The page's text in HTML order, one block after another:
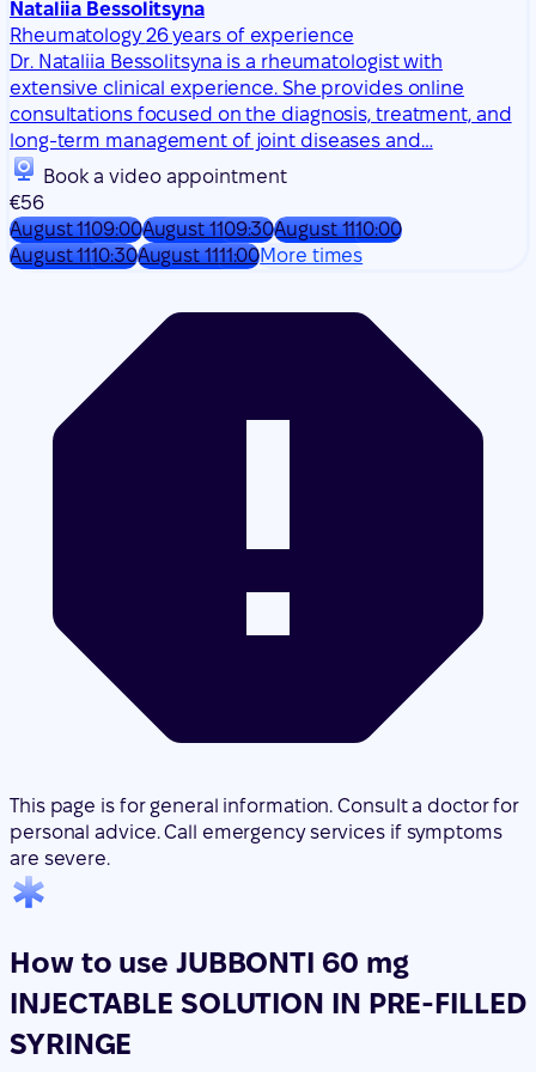
long-term management of joint diseases and…
Book a video appointment
€56
August 1109:00August 1109:30August 1110:00
August 1110:30August 1111:00More times
This page is for general information. Consult a doctor for
personal advice. Call emergency services if symptoms
How to use JUBBONTI 60 mg
INJECTABLE SOLUTION IN PRE-FILLED
SYRINGE
Translated with AI